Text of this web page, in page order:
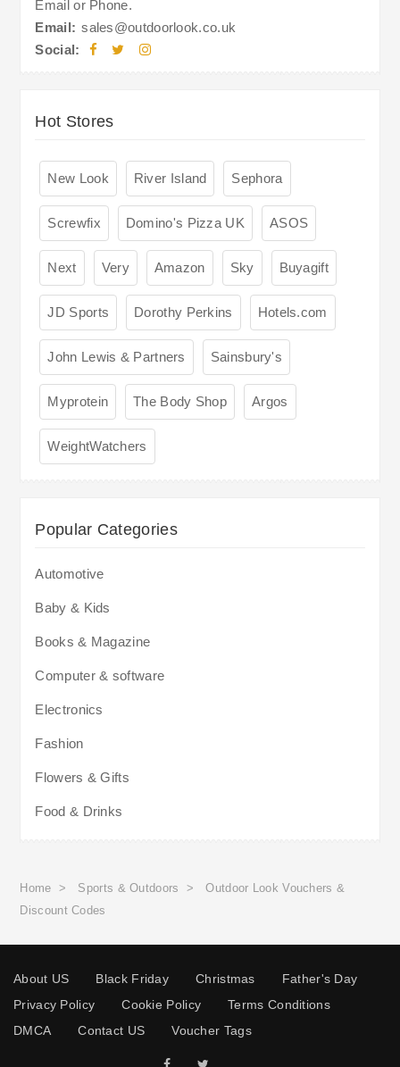
Email or Phone.
Email: sales@outdoorlook.co.uk
Social:
Hot Stores
New Look River Island Sephora
Screwfix Domino's Pizza UK ASOS
Next Very Amazon Sky Buyagift
JD Sports Dorothy Perkins Hotels.com
John Lewis & Partners Sainsbury's
Myprotein The Body Shop Argos
WeightWatchers
Popular Categories
Automotive
Baby & Kids
Books & Magazine
Computer & software
Electronics
Fashion
Flowers & Gifts
Food & Drinks
Home > Sports & Outdoors >
Outdoor Look Vouchers &
Discount Codes
About US Black Friday Christmas
Father's Day
Privacy Policy
Cookie Policy
Terms Conditions
DMCA
Contact US Voucher Tags